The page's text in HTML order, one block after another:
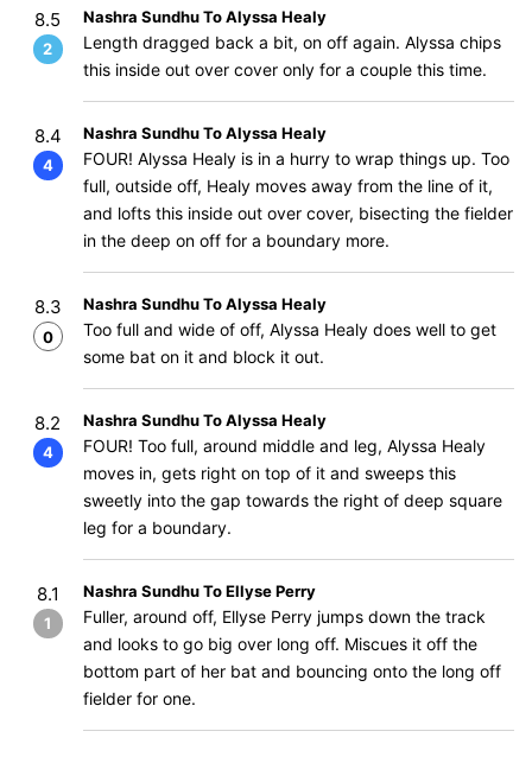
8.5
2
Nashra Sundhu To Alyssa Healy
Length dragged back a bit, on off again. Alyssa chips
this inside out over cover only for a couple this time.
8.4
4
Nashra Sundhu To Alyssa Healy
FOUR! Alyssa Healy is in a hurry to wrap things up. Too
full, outside off, Healy moves away from the line of it,
and lofts this inside out over cover, bisecting the fielder
in the deep on off for a boundary more.
8.3
0
Nashra Sundhu To Alyssa Healy
Too full and wide of off, Alyssa Healy does well to get
some bat on it and block it out.
8.2
4
Nashra Sundhu To Alyssa Healy
FOUR! Too full, around middle and leg, Alyssa Healy
moves in, gets right on top of it and sweeps this
sweetly into the gap towards the right of deep square
leg for a boundary.
8.1
1
Nashra Sundhu To Ellyse Perry
Fuller, around off, Ellyse Perry jumps down the track
and looks to go big over long off. Miscues it off the
bottom part of her bat and bouncing onto the long off
fielder for one.